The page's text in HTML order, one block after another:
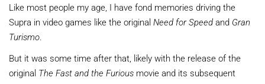
Like most people my age, I have fond memories driving the
Supra in video games like the original Need for Speed and Gran
Turismo.
But it was some time after that, likely with the release of the
original The Fast and the Furious movie and its subsequent